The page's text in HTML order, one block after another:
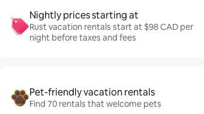
Nightly prices starting at
Rust vacation rentals start at $98 CAD per
night before taxes and fees
Pet-friendly vacation rentals
Find 70 rentals that welcome pets